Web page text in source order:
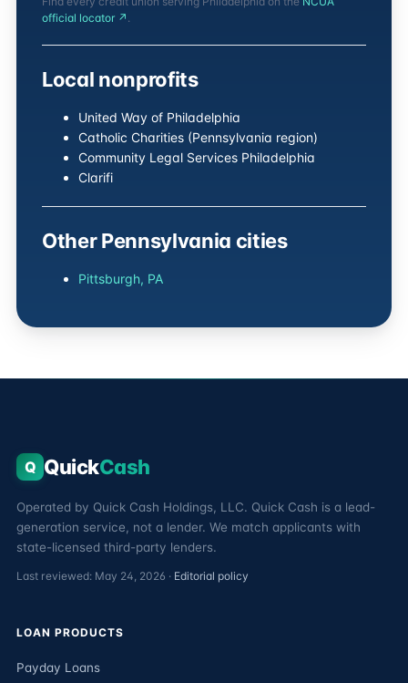
official locator ↗ .
Local nonprofits
United Way of Philadelphia
Catholic Charities (Pennsylvania region)
Community Legal Services Philadelphia
Clarifi
Other Pennsylvania cities
Pittsburgh, PA
Q QuickCash
Operated by Quick Cash Holdings, LLC. Quick Cash is a lead-
generation service, not a lender. We match applicants with
state-licensed third-party lenders.
Last reviewed: May 24, 2026 · Editorial policy
LOAN PRODUCTS
Payday Loans